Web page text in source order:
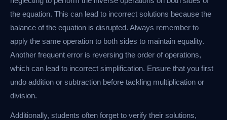
the equation. This can lead to incorrect solutions because the
balance of the equation is disrupted. Always remember to
apply the same operation to both sides to maintain equality.
Another frequent error is reversing the order of operations,
which can lead to incorrect simplification. Ensure that you first
undo addition or subtraction before tackling multiplication or
division.
Additionally, students often forget to verify their solutions,